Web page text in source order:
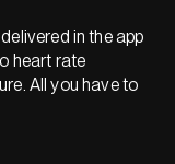
in the app
heart rate
All you have to